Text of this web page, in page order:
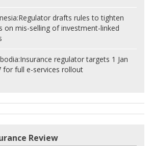
Regulator drafts rules to tighten
on mis-selling of investment-linked
Insurance regulator targets 1 Jan
for full e-services rollout
Review